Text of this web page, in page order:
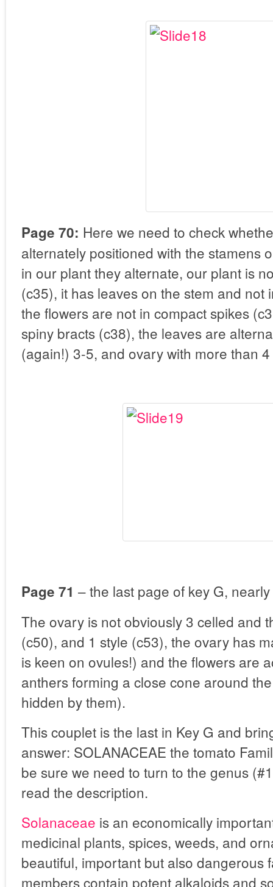
Page 70: Here we need to check
alternately positioned with the stamens
in our plant they alternate, our plant is
(c35), it has leaves on the stem and not
the flowers are not in compact spikes
spiny bracts (c38), the leaves are
(again!) 3-5, and ovary with more than
Page 71 – the last page of key G,
The ovary is not obviously 3 celled and
(c50), and 1 style (c53), the ovary has
is keen on ovules!) and the flowers are
anthers forming a close cone around
hidden by them).
This couplet is the last in Key G and
answer: SOLANACEAE the tomato
be sure we need to turn to the genus
read the description.
Solanaceae is an economically
medicinal plants, spices, weeds, and
beautiful, important but also dangerous
members contain potent alkaloids and